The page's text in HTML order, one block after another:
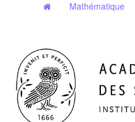
Mathématique